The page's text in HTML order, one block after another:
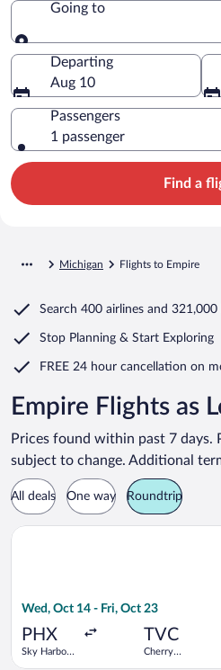
Going to
Going to
Departing
Aug 10
Passengers
1 passenger
Find a
Michigan Flights to Empire
Search 400 airlines and 321,000
Stop Planning & Start Exploring
FREE 24 hour cancellation on
Empire Flights as
Prices found within past 7 days.
subject to change. Additional
All deals One way Roundtrip
Wed, Oct 14 - Fri, Oct 23
PHX
Sky Harbor
TVC
Cherry
Select Bargain Flight flight,